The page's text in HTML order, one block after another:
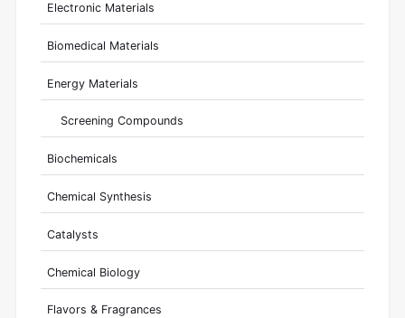
Electronic Materials
Biomedical Materials
Energy Materials
Screening Compounds
Biochemicals
Chemical Synthesis
Catalysts
Chemical Biology
Flavors & Fragrances